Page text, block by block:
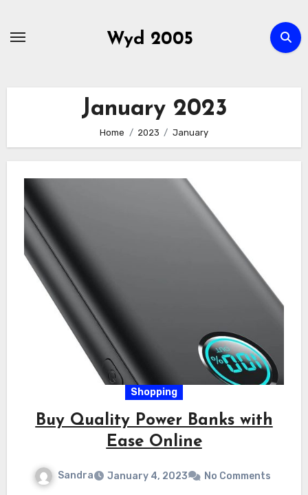
Wyd 2005
January 2023
Home 2023 January
Shopping
Buy Quality Power Banks with
Ease Online
Sandra January 4, 2023 No Comments